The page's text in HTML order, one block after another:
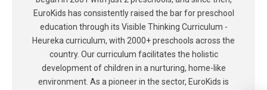
EuroKids has consistently raised the bar for preschool
education through its Visible Thinking Curriculum -
Heureka curriculum, with 2000+ preschools across the
country. Our curriculum facilitates the holistic
development of children in a nurturing, home-like
environment. As a pioneer in the sector, EuroKids is